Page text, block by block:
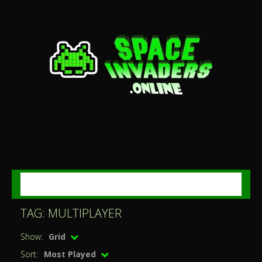
TAG: MULTIPLAYER
Show: Grid
Sort: Most Played